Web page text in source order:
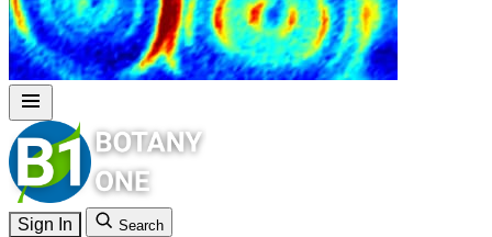
Sign In Search